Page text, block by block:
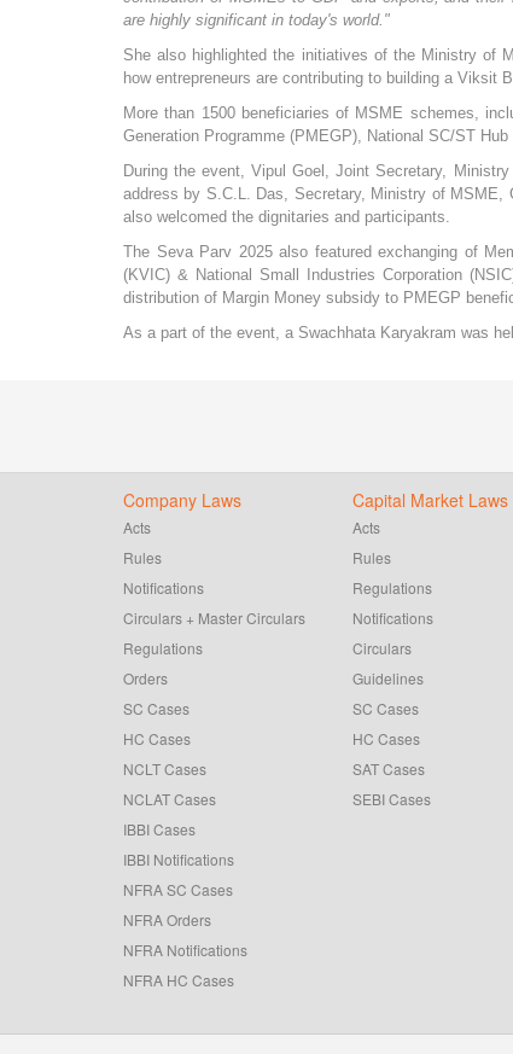
are highly significant in today's world."
She also highlighted the initiatives of the Ministry of
how entrepreneurs are contributing to building a Viksit
More than 1500 beneficiaries of MSME schemes,
Generation Programme (PMEGP), National SC/ST
During the event, Vipul Goel, Joint Secretary,
address by S.C.L. Das, Secretary, Ministry of MSME,
also welcomed the dignitaries and participants.
The Seva Parv 2025 also featured exchanging of
(KVIC) & National Small Industries Corporation
distribution of Margin Money subsidy to PMEGP
As a part of the event, a Swachhata Karyakram was
Company Laws
Acts
Rules
Notifications
Circulars + Master Circulars
Regulations
Orders
SC Cases
HC Cases
NCLT Cases
NCLAT Cases
IBBI Cases
IBBI Notifications
NFRA SC Cases
NFRA Orders
NFRA Notifications
NFRA HC Cases
Capital Market Laws
Acts
Rules
Regulations
Notifications
Circulars
Guidelines
SC Cases
HC Cases
SAT Cases
SEBI Cases